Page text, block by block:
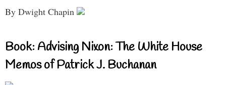
By Dwight Chapin
Book: Advising Nixon: The White House
Memos of Patrick J. Buchanan